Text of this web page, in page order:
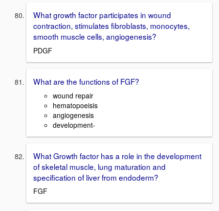
What growth factor participates in wound
contraction, stimulates fibroblasts, monocytes,
smooth muscle cells, angiogenesis?
PDGF
What are the functions of FGF?
wound repair
hematopoeisis
angiogenesis
development-
What Growth factor has a role in the development
of skeletal muscle, lung maturation and
specification of liver from endoderm?
FGF